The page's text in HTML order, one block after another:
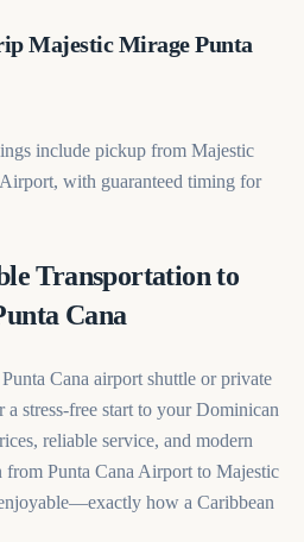
Majestic Mirage Punta
include pickup from Majestic
with guaranteed timing for
Transportation to
Cana
Cana airport shuttle or private
stress-free start to your Dominican
reliable service, and modern
from Punta Cana Airport to Majestic
how a Caribbean